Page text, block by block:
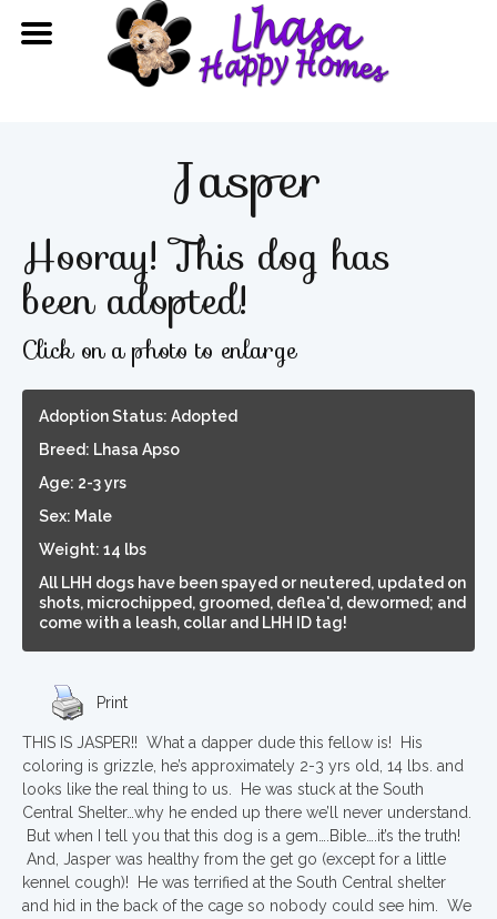
Jasper
Hooray! This dog has
been adopted!
Click on a photo to enlarge
Adoption Status: Adopted
Breed: Lhasa Apso
Age: 2-3 yrs
Sex: Male
Weight: 14 lbs
All LHH dogs have been spayed or neutered, updated on
shots, microchipped, groomed, deflea'd, dewormed; and
come with a leash, collar and LHH ID tag!
Print
THIS IS JASPER!! What a dapper dude this fellow is! His
coloring is grizzle, he’s approximately 2-3 yrs old, 14 lbs. and
looks like the real thing to us. He was stuck at the South
Central Shelter…why he ended up there we’ll never understand.
But when I tell you that this dog is a gem….Bible….it’s the truth!
And, Jasper was healthy from the get go (except for a little
kennel cough)! He was terrified at the South Central shelter
and hid in the back of the cage so nobody could see him. We